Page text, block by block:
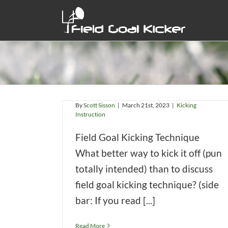
content
ByScott Sisson | March 21st, 2023 | Kicking
Instruction
Field Goal Kicking Technique
What better way to kick it off (pun
totally intended) than to discuss
field goal kicking technique? (side
bar: If you read [...]
Read More